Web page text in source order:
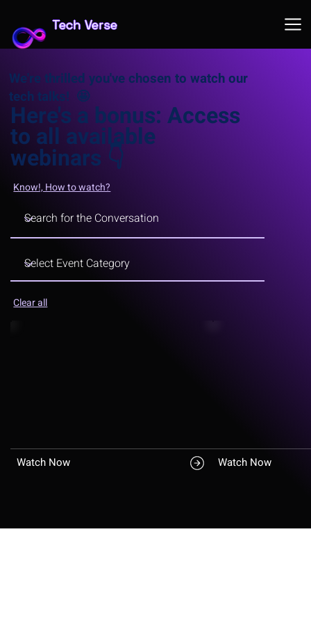
Tech Verse
We're thrilled you've chosen to watch our
tech talks! 🤩
Here's a bonus: Access
to all available
webinars 👇
Know!, How to watch?
Clear all
Watch Now Watch Now